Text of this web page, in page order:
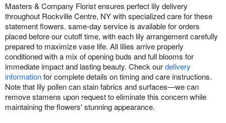
Masters & Company Florist ensures perfect lily delivery
throughout Rockville Centre, NY with specialized care for these
statement flowers. same-day service is available for orders
placed before our cutoff time, with each lily arrangement carefully
prepared to maximize vase life. All lilies arrive properly
conditioned with a mix of opening buds and full blooms for
immediate impact and lasting beauty. Check ourdelivery
informationfor complete details on timing and care instructions.
Note that lily pollen can stain fabrics and surfaces—we can
remove stamens upon request to eliminate this concern while
maintaining the flowers' stunning appearance.